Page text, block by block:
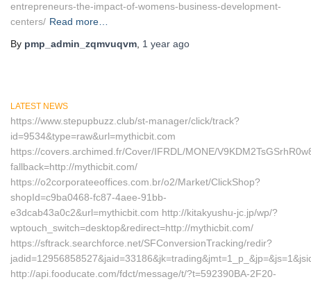
entrepreneurs-the-impact-of-womens-business-development-
centers/ Read more…
By pmp_admin_zqmvuqvm 1 year ago
LATEST NEWS
https://www.stepupbuzz.club/st-manager/click/track?
id=9534&type=raw&url=mythicbit.com
https://covers.archimed.fr/Cover/IFRDL/MONE/
fallback=http://mythicbit.com/
https://o2corporateeoffices.com.br/o2/Market/ClickShop?
shopId=c9ba0468-fc87-4aee-91bb-
e3dcab43a0c2&url=mythicbit.com http://kitakyushu-jc.jp/wp/?
wptouch_switch=desktop&redirect=http://mythicbit.com/
https://sftrack.searchforce.net/SFConversionTracking/redir?
http://api.fooducate.com/fdct/message/t/?t=592390BA-2F20-